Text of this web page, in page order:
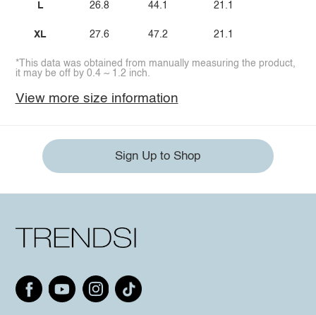
L
XL
26.8
27.6
44.1
47.2
21.1
21.1
*This data was obtained from manually measuring the product,
it may be off by 0.4 ~ 1.2 inch.
View more size information
Sign Up to Shop